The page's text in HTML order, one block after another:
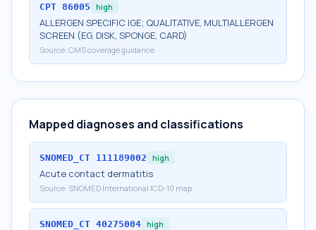
CPT 86005 high
ALLERGEN SPECIFIC IGE; QUALITATIVE, MULTIALLERGEN
SCREEN (EG, DISK, SPONGE, CARD)
Source: CMS coverage guidance
Mapped diagnoses and classifications
SNOMED_CT 111189002 high
Acute contact dermatitis
Source: SNOMED International ICD-10 map
SNOMED_CT 40275004 high